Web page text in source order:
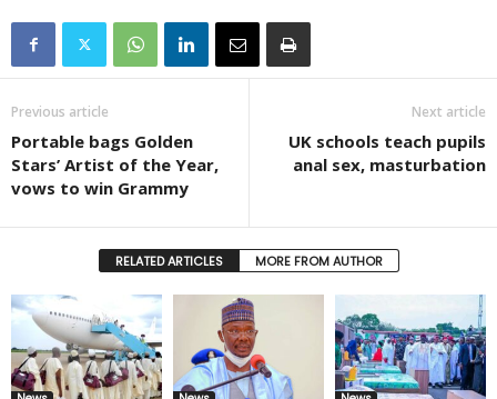
Previous article
Portable bags Golden
Stars’ Artist of the Year,
vows to win Grammy
Next article
UK schools teach pupils
anal sex, masturbation
RELATED ARTICLES MORE FROM AUTHOR